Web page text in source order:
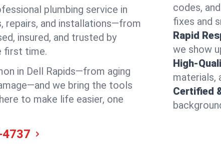
plumbing service in
repairs, and installations—from
insured, and trusted by
first time.
in Dell Rapids—from aging
we bring the tools
to make life easier, one
codes,
fixes and
Rapid
we show
High-
materials,
Certified